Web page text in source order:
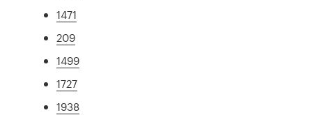
1471
209
1499
1727
1938